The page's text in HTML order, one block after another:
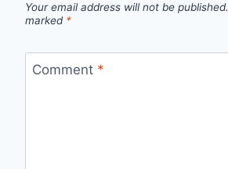
Your email address will not be published.
marked *
Comment *